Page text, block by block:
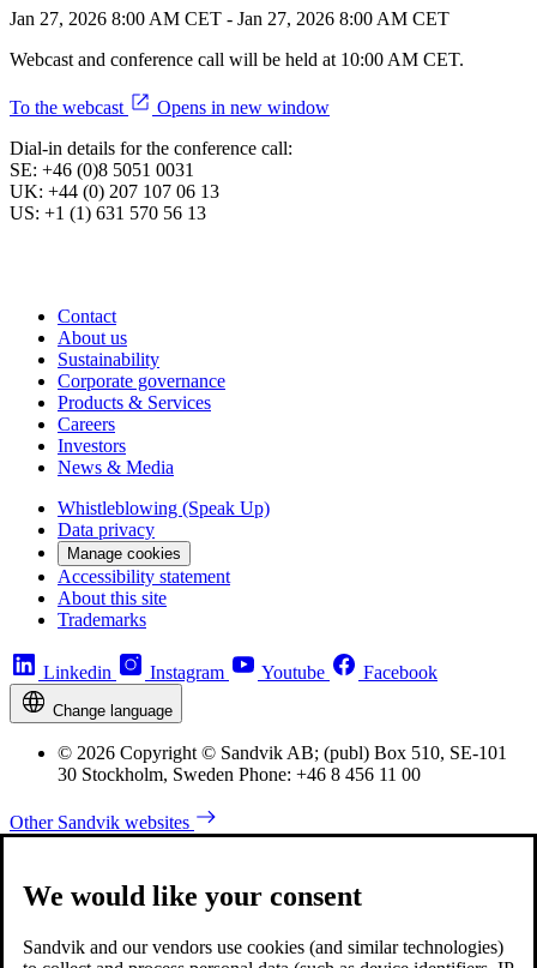
Jan 27, 2026 8:00 AM CET - Jan 27, 2026 8:00 AM CET
Webcast and conference call will be held at 10:00 AM CET.
To the webcast
Opens in new window
Dial-in details for the conference call:
SE: +46 (0)8 5051 0031
UK: +44 (0) 207 107 06 13
US: +1 (1) 631 570 56 13
Contact
About us
Sustainability
Corporate governance
Products & Services
Careers
Investors
News & Media
Whistleblowing (Speak Up)
Data privacy
Manage cookies
Accessibility statement
About this site
Trademarks
Linkedin Instagram Youtube Facebook
Change language
© 2026 Copyright © Sandvik AB; (publ) Box 510, SE-101
30 Stockholm, Sweden Phone: +46 8 456 11 00
Other Sandvik websites
We would like your consent
Sandvik and our vendors use cookies (and similar technologies)